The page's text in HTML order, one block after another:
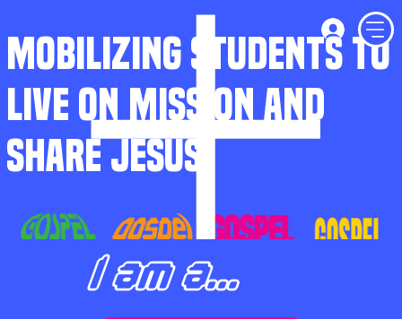
MOBILIZING STUDENTS TO
LIVE ON MISSION AND
SHARE JESUS
I am a...